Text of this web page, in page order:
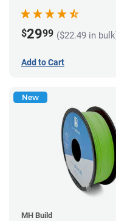
$2999 ($22.49 in
Add to Cart
New
MH Build